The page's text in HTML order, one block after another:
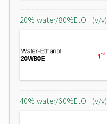
20% water/80%EtOH (v/v)
40% water/60%EtOH (v/v)